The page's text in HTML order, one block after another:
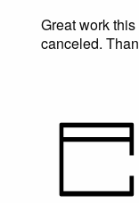
Great work
canceled.